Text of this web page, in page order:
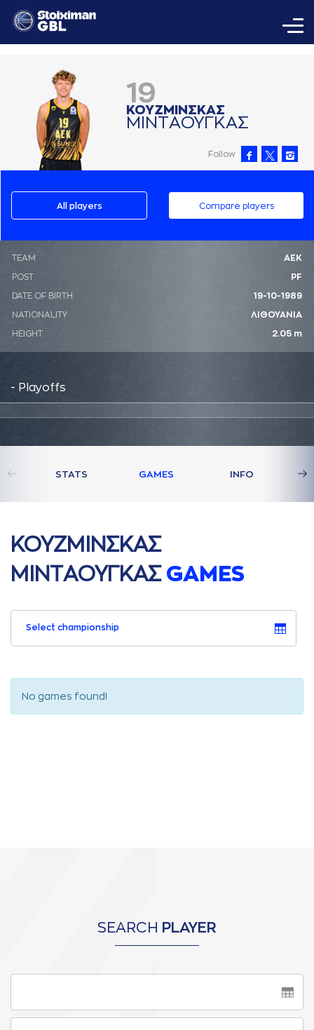
19
ΚΟΥΖΜΙΝΣΚAΣ
ΜΙΝΤAΟΥΓΚAΣ
Follow
All players Compare players
ΤΕΑΜ ΑΕΚ
POST PF
DATE OF BIRTH 19-10-1989
NATIONALITY ΛΙΘΟΥΑΝΙΑ
HEIGHT 2.05 m
- Playoffs
STATS GAMES INFO
ΚΟΥΖΜΙΝΣΚAΣ
ΜΙΝΤAΟΥΓΚAΣ GAMES
Select championship
No games found!
SEARCH PLAYER